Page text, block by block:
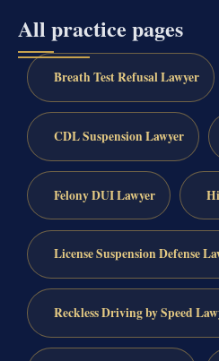
All practice pages
Breath Test Refusal Lawyer
CDL Suspension Lawyer
Felony DUI Lawyer
License Suspension Defense
Reckless Driving by Speed